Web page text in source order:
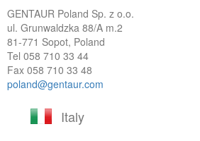
GENTAUR Poland Sp. z o.o.
ul. Grunwaldzka 88/A m.2
81-771 Sopot, Poland
Tel 058 710 33 44
Fax 058 710 33 48
poland@gentaur.com
Italy